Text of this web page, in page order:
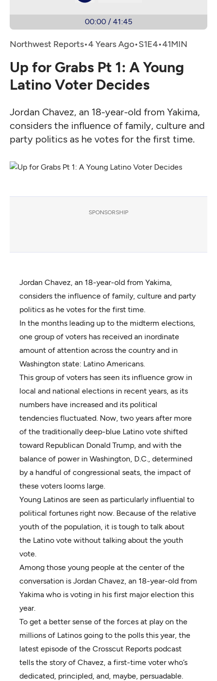
00:00 / 41:45
Northwest Reports•4 Years Ago• •
Up for Grabs Pt 1: A Young
Latino Voter Decides
Jordan Chavez, an 18-year-old from Yakima,
considers the influence of family, culture and
party politics as he votes for the first time.
SPONSORSHIP
Jordan Chavez, an 18-year-old from Yakima,
considers the influence of family, culture and party
politics as he votes for the first time.
In the months leading up to the midterm elections,
one group of voters has received an inordinate
amount of attention across the country and in
Washington state: Latino Americans.
This group of voters has seen its influence grow in
local and national elections in recent years, as its
numbers have increased and its political
tendencies fluctuated. Now, two years after more
of the traditionally deep-blue Latino vote shifted
toward Republican Donald Trump, and with the
balance of power in Washington, D.C., determined
by a handful of congressional seats, the impact of
these voters looms large.
Young Latinos are seen as particularly influential to
political fortunes right now. Because of the relative
youth of the population, it is tough to talk about
the Latino vote without talking about the youth
vote.
Among those young people at the center of the
conversation is Jordan Chavez, an 18-year-old from
Yakima who is voting in his first major election this
year.
To get a better sense of the forces at play on the
millions of Latinos going to the polls this year, the
latest episode of the Crosscut Reports podcast
tells the story of Chavez, a first-time voter who’s
dedicated, principled, and, maybe, persuadable.